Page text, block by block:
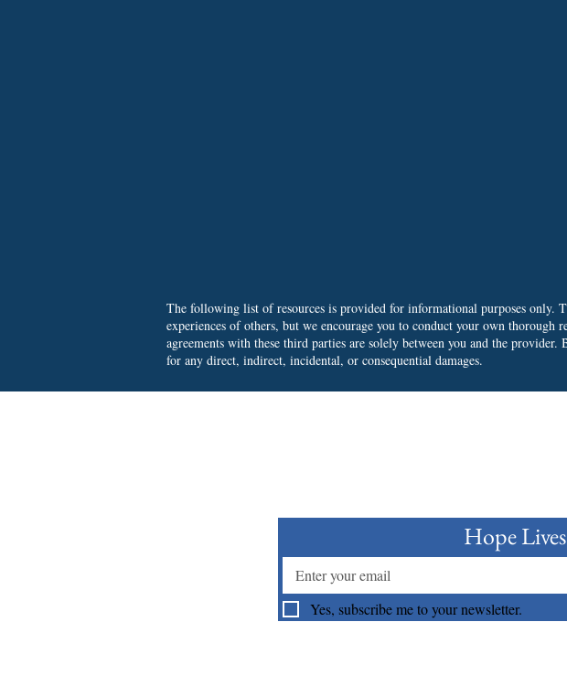
The following list of resources is provided for informational purposes only.
experiences of others, but we encourage you to conduct your own thorough
agreements with these third parties are solely between you and the provider.
for any direct, indirect, incidental, or consequential damages.
Yes, subscribe me to your newsletter.